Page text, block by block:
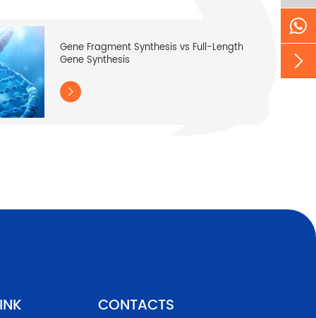
Gene Fragment Synthesis vs Full-Length
Gene Synthesis

CONTACTS
